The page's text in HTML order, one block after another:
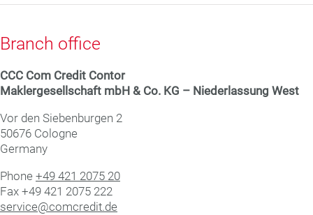
Branch office
CCC Com Credit Con­tor
Mak­ler­ge­sell­schaft mbH & Co. KG – Niederlassung West
Vor den Siebenburgen 2
50676 Cologne
Germany
Phone +49 421 2075 20
Fax +49 421 2075 222
service@comcredit.de